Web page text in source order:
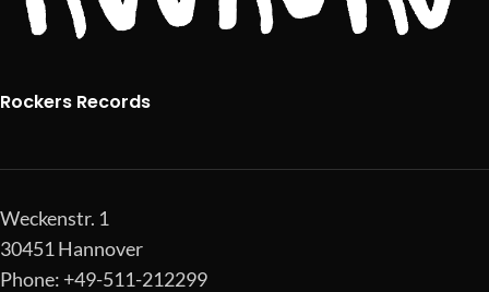
Rockers Records
Weckenstr. 1
30451 Hannover
Phone: +49-511-212299